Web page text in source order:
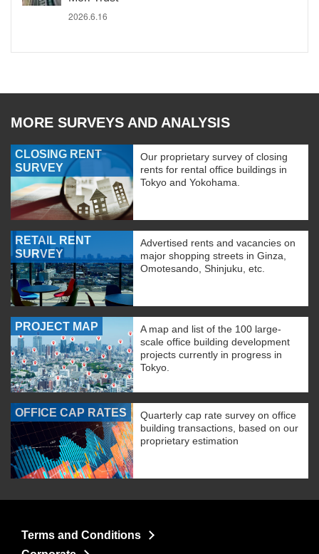
2026.6.16
MORE SURVEYS AND ANALYSIS
CLOSING RENT
SURVEY
Our proprietary survey of closing
rents for rental office buildings in
Tokyo and Yokohama.
RETAIL RENT
SURVEY
Advertised rents and vacancies on
major shopping streets in Ginza,
Omotesando, Shinjuku, etc.
PROJECT MAP
A map and list of the 100 large-
scale office building development
projects currently in progress in
Tokyo.
OFFICE CAP RATES
Quarterly cap rate survey on office
building transactions, based on our
proprietary estimation
Terms and Conditions